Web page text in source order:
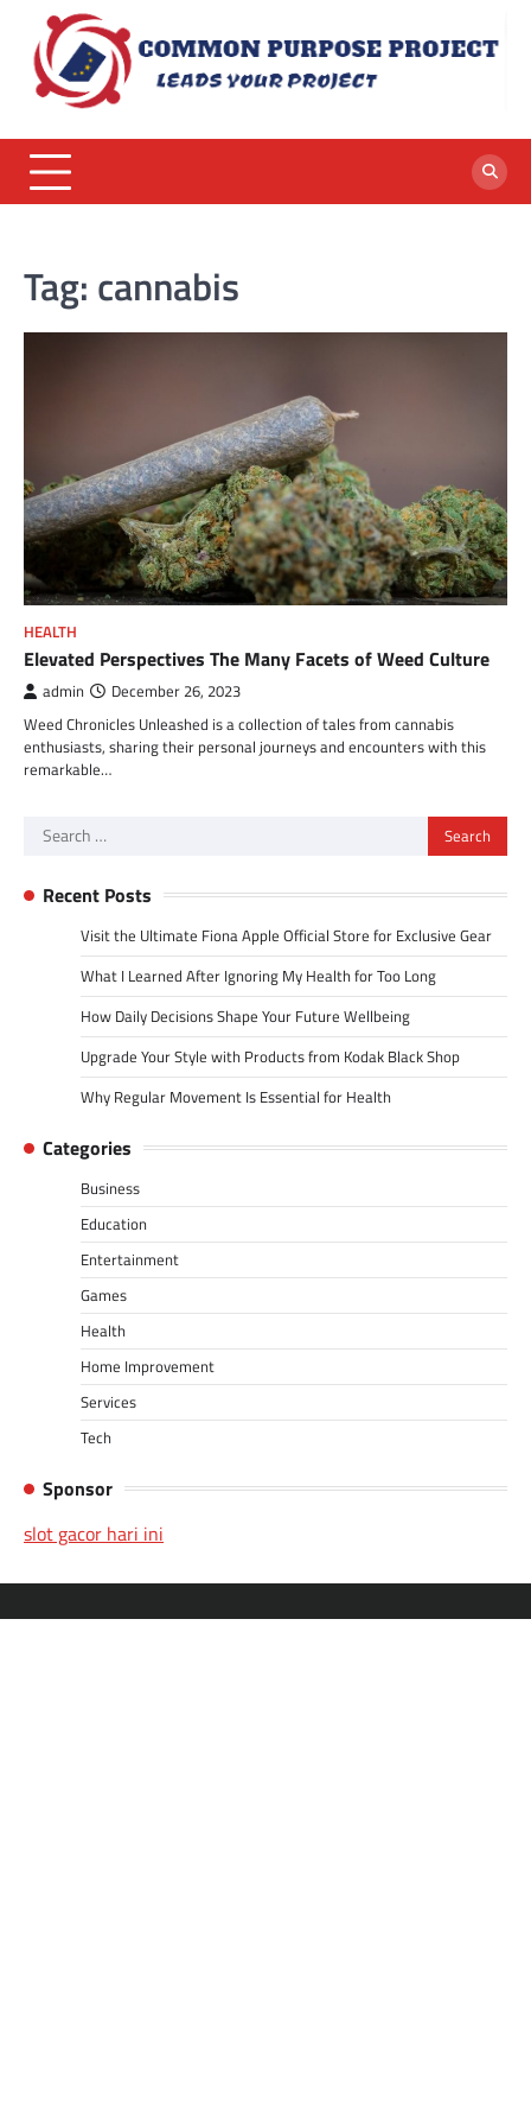
content
Tag: cannabis
HEALTH
Elevated Perspectives The Many Facets of Weed Culture
admin December 26, 2023
Weed Chronicles Unleashed is a collection of tales from cannabis
enthusiasts, sharing their personal journeys and encounters with this
remarkable…
Search
Recent Posts
Visit the Ultimate Fiona Apple Official Store for Exclusive Gear
What I Learned After Ignoring My Health for Too Long
How Daily Decisions Shape Your Future Wellbeing
Upgrade Your Style with Products from Kodak Black Shop
Why Regular Movement Is Essential for Health
Categories
Business
Education
Entertainment
Games
Health
Home Improvement
Services
Tech
Sponsor
slot gacor hari ini